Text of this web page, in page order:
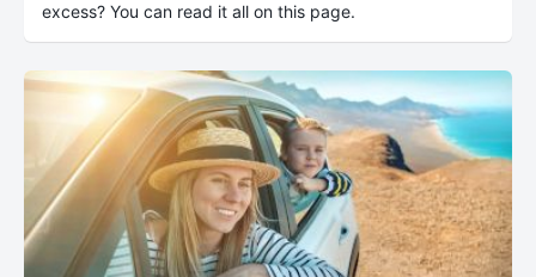
excess? You can read it all on this page.